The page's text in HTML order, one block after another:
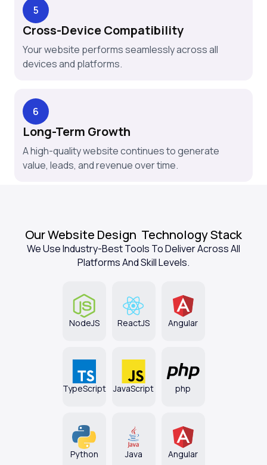
5
Cross-Device Compatibility
Your website performs seamlessly across all
devices and platforms.
6
Long-Term Growth
A high-quality website continues to generate
value, leads, and revenue over time.
Our Website Design Technology Stack
We Use Industry-Best Tools To Deliver Across All
Platforms And Skill Levels.
NodeJS ReactJS Angular
TypeScript JavaScript php
Python Java Angular